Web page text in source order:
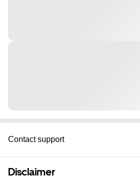
Contact support
Disclaimer